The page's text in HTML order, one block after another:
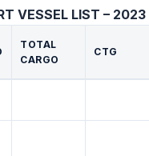
VESSEL LIST – 2023
TOTAL
CARGO
CTG